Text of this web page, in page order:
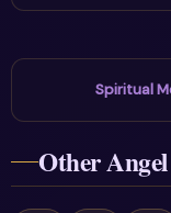
Spiritual
Other